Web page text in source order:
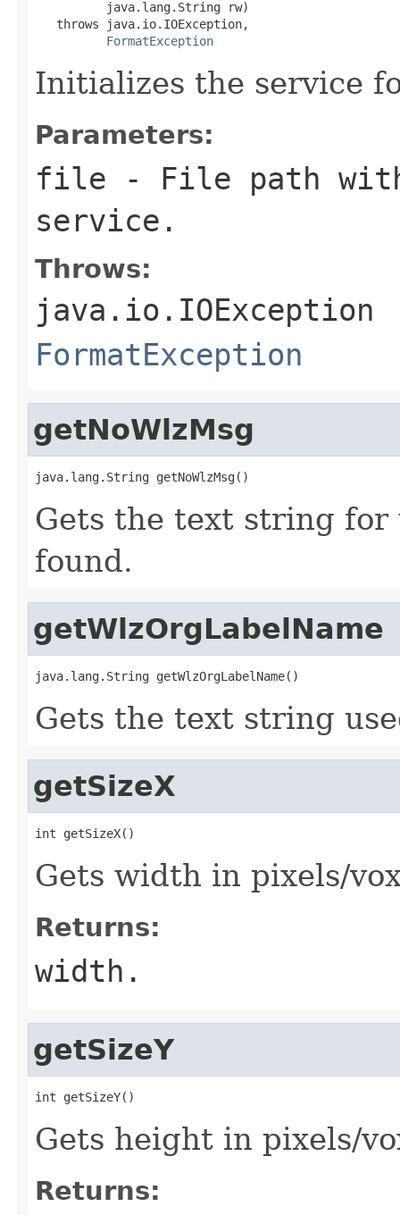
          java.lang.String rw)
   throws java.io.IOException,
FormatException
Initializes the service
Parameters:
file - File path
service.
Throws:
java.io.IOException
FormatException
getNoWlzMsg
java.lang.String getNoWlzMsg()
Gets the text string for
found.
getWlzOrgLabelName
java.lang.String getWlzOrgLabelName()
Gets the text string
getSizeX
int getSizeX()
Gets width in pixels/
Returns:
width.
getSizeY
int getSizeY()
Gets height in pixels/
Returns: